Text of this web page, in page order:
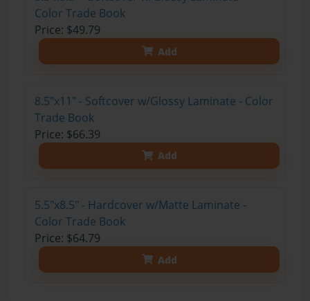
Color Trade Book
Price: $49.79
Add
8.5"x11" - Softcover w/Glossy Laminate - Color
Trade Book
Price: $66.39
Add
5.5"x8.5" - Hardcover w/Matte Laminate -
Color Trade Book
Price: $64.79
Add